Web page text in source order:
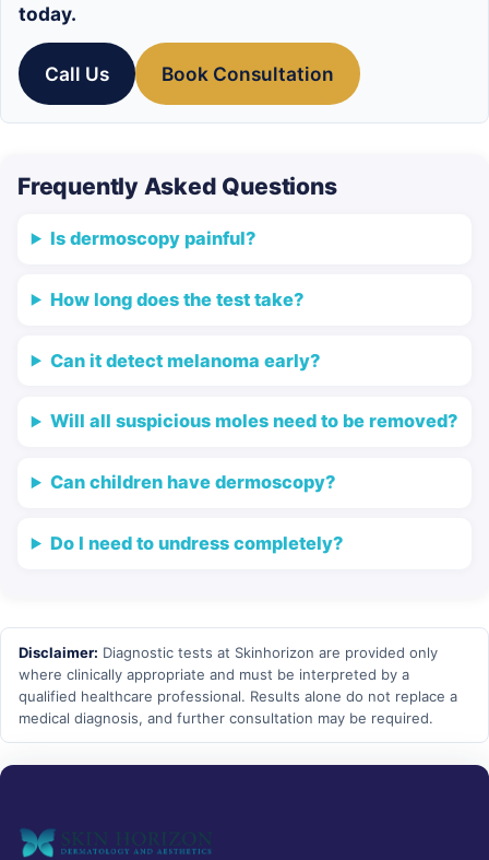
today.
Call Us Book Consultation
Frequently Asked Questions
Is dermoscopy painful?
How long does the test take?
Can it detect melanoma early?
Will all suspicious moles need to be removed?
Can children have dermoscopy?
Do I need to undress completely?
Disclaimer: Diagnostic tests at Skinhorizon are provided only
where clinically appropriate and must be interpreted by a
qualified healthcare professional. Results alone do not replace a
medical diagnosis, and further consultation may be required.